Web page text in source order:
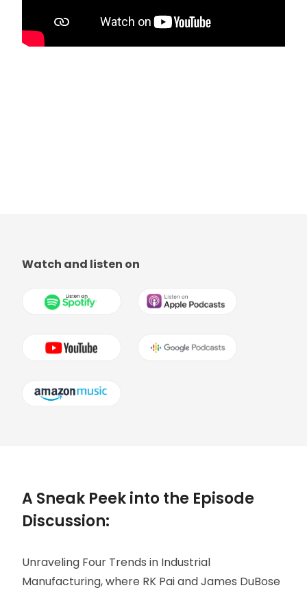
Watch and listen on
A Sneak Peek into the Episode
Discussion:
Unraveling Four Trends in Industrial
Manufacturing, where RK Pai and James DuBose